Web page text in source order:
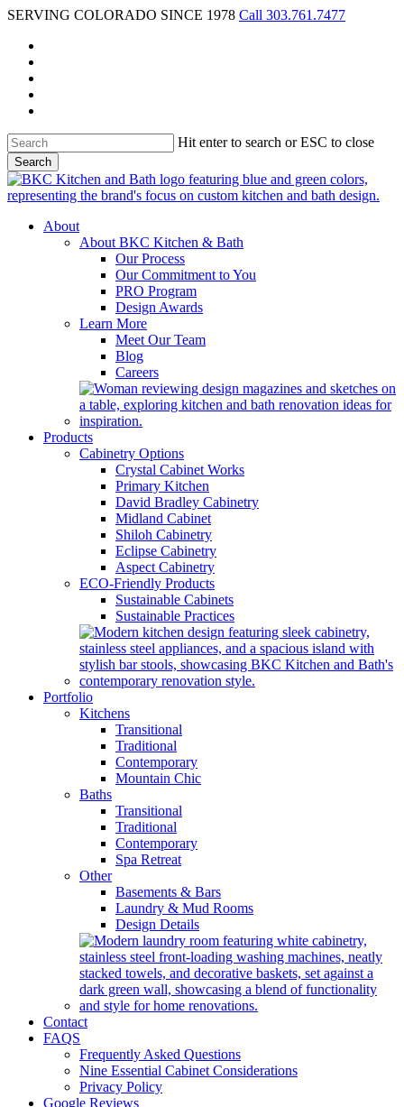
Skip
main
content
SERVING COLORADO SINCE 1978 Call 303.761.7477
Hit enter to search or ESC to close
Search
Close
Search
Menu
About
About BKC Kitchen & Bath
Our Process
Our Commitment to You
PRO Program
Design Awards
Learn More
Meet Our Team
Blog
Careers
Products
Cabinetry Options
Crystal Cabinet Works
Primary Kitchen
David Bradley Cabinetry
Midland Cabinet
Shiloh Cabinetry
Eclipse Cabinetry
Aspect Cabinetry
ECO-Friendly Products
Sustainable Cabinets
Sustainable Practices
Portfolio
Kitchens
Transitional
Traditional
Contemporary
Mountain Chic
Baths
Transitional
Traditional
Contemporary
Spa Retreat
Other
Basements & Bars
Laundry & Mud Rooms
Design Details
Contact
FAQS
Frequently Asked Questions
Nine Essential Cabinet Considerations
Privacy Policy
Google Reviews